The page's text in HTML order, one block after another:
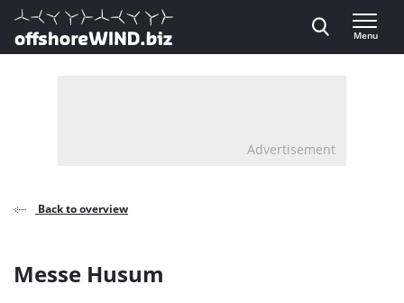
Direct naar inhoud
, go to home
Menu
Advertisement
Back to overview
Messe Husum